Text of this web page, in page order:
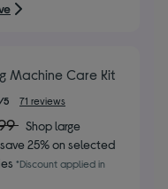
Machine Care Kit
5 71 reviews
Shop large
25% on selected
*Discount applied in